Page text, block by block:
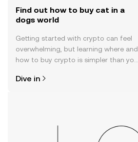
Find out how to buy cat in a
dogs world
Getting started with crypto can feel
overwhelming, but learning where and
how to buy crypto is simpler than you
the OKX TR mobile app, or right here
Dive in